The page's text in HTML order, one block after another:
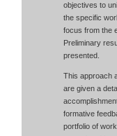
objectives to
the specific
focus from the
Preliminary
presented.
This approach
are given a
formative
portfolio of